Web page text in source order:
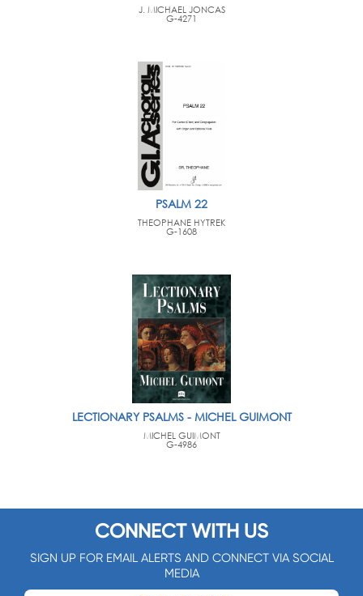
J. MICHAEL JONCAS
G-4271
PSALM 22
THEOPHANE HYTREK
G-1608
LECTIONARY PSALMS - MICHEL GUIMONT
MICHEL GUIMONT
G-4986
CONNECT WITH US
SIGN UP FOR EMAIL ALERTS AND CONNECT VIA SOCIAL
MEDIA